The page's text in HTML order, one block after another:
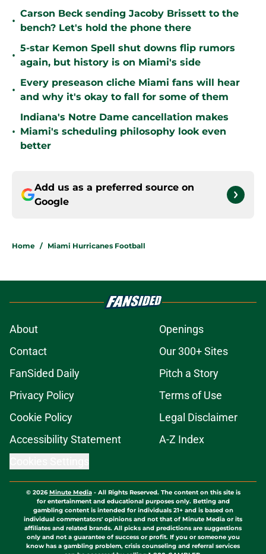
•
Carson Beck sending Jacoby Brissett to the
bench? Let's hold the phone there
•
5-star Kemon Spell shut downs flip rumors
again, but history is on Miami's side
•
Every preseason cliche Miami fans will hear
and why it's okay to fall for some of them
•
Indiana's Notre Dame cancellation makes
Miami's scheduling philosophy look even
better
Add us as a preferred source on
Google
Home / Miami Hurricanes Football
About
Openings
Contact
Our 300+ Sites
FanSided Daily
Pitch a Story
Privacy Policy
Terms of Use
Cookie Policy
Legal Disclaimer
Accessibility Statement
A-Z Index
© 2026Minute Media- All Rights Reserved. The content on this site is
for entertainment and educational purposes only. Betting and
gambling content is intended for individuals 21+ and is based on
individual commentators' opinions and not that of Minute Media or its
affiliates and related brands. All picks and predictions are suggestions
only and not a guarantee of success or profit. If you or someone you
know has a gambling problem, crisis counseling and referral services